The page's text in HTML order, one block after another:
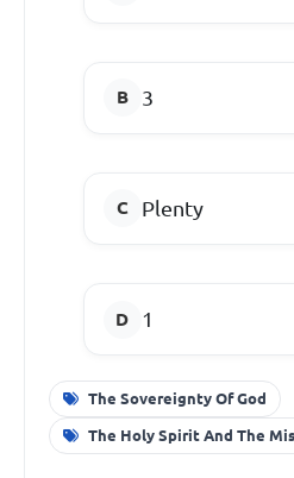
3
Plenty
1
The Sovereignty Of God
The Holy Spirit And The